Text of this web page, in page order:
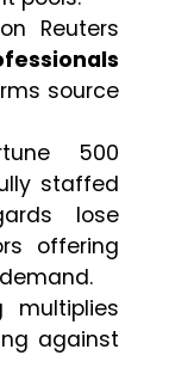
Reuters
source
500
staffed
lose
offering
multiplies
against